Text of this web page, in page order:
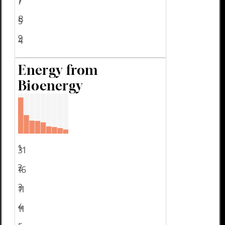
5
4
8
9
Energy from
Bioenergy
31
16
11
11
1
2
3
4